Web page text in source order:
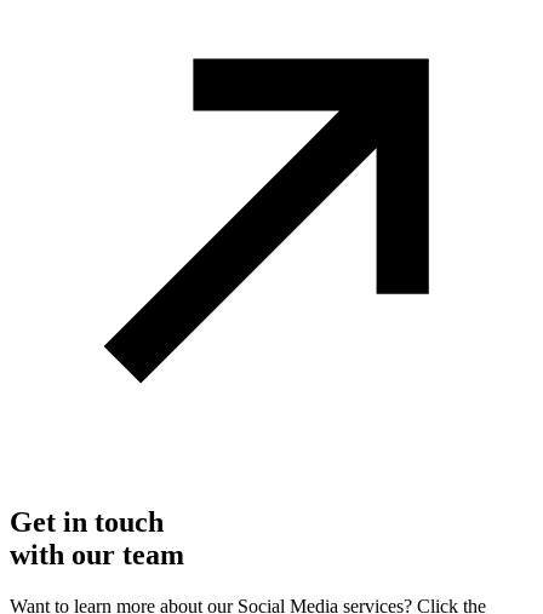
Get in touch
with our team
Want to learn more about our Social Media services? Click the